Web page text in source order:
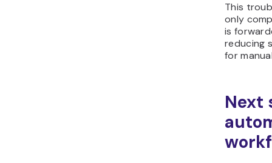
This
only
is
reducing
for
Next